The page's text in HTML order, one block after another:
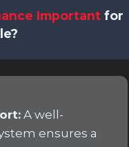
Important for
A well-
ensures a